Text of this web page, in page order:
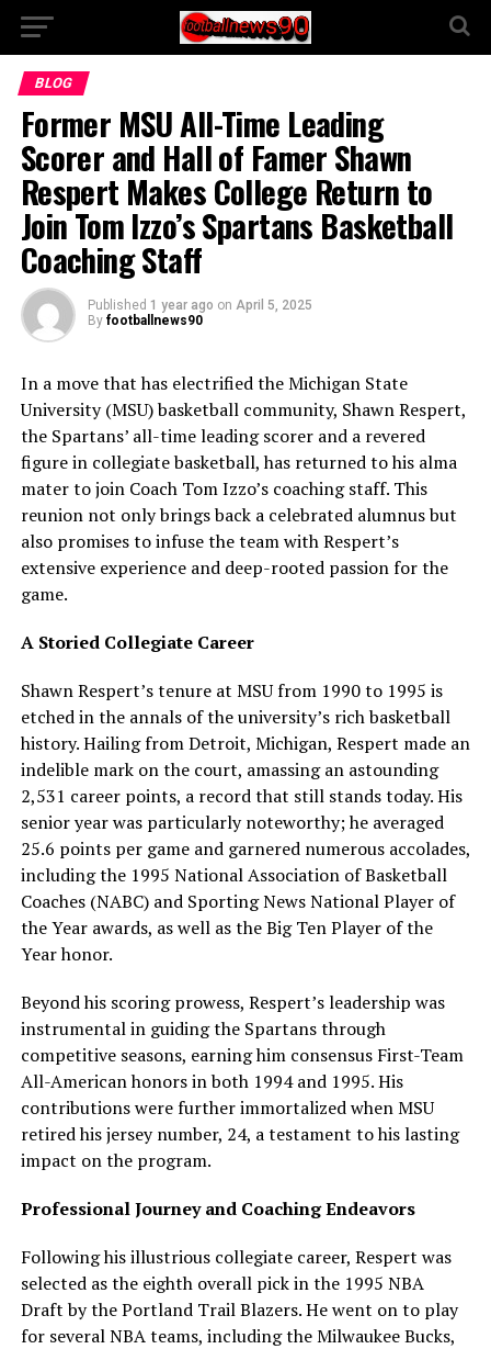
BLOG
Former MSU All-Time Leading
Scorer and Hall of Famer Shawn
Respert Makes College Return to
Join Tom Izzo’s Spartans Basketball
Coaching Staff
Published 1 year ago on April 5, 2025
By footballnews90
In a move that has electrified the Michigan State
University (MSU) basketball community, Shawn Respert,
the Spartans’ all-time leading scorer and a revered
figure in collegiate basketball, has returned to his alma
mater to join Coach Tom Izzo’s coaching staff. This
reunion not only brings back a celebrated alumnus but
also promises to infuse the team with Respert’s
extensive experience and deep-rooted passion for the
game.
A Storied Collegiate Career
Shawn Respert’s tenure at MSU from 1990 to 1995 is
etched in the annals of the university’s rich basketball
history. Hailing from Detroit, Michigan, Respert made an
indelible mark on the court, amassing an astounding
2,531 career points, a record that still stands today. His
senior year was particularly noteworthy; he averaged
25.6 points per game and garnered numerous accolades,
including the 1995 National Association of Basketball
Coaches (NABC) and Sporting News National Player of
the Year awards, as well as the Big Ten Player of the
Year honor.
Beyond his scoring prowess, Respert’s leadership was
instrumental in guiding the Spartans through
competitive seasons, earning him consensus First-Team
All-American honors in both 1994 and 1995. His
contributions were further immortalized when MSU
retired his jersey number, 24, a testament to his lasting
impact on the program.
Professional Journey and Coaching Endeavors
Following his illustrious collegiate career, Respert was
selected as the eighth overall pick in the 1995 NBA
Draft by the Portland Trail Blazers. He went on to play
for several NBA teams, including the Milwaukee Bucks,